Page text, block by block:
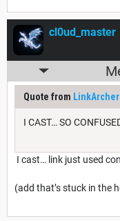
cl0ud_master
Quote from LinkArcher
I CAST… SO
I cast… link just used
(add that’s stuck in the